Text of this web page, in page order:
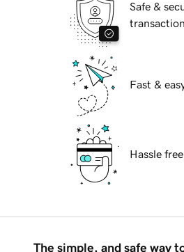
Safe &
Fast &
Hassle
The simple, and safe way